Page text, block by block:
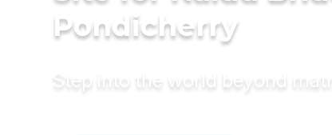
Pondicherry
Step into the world beyond